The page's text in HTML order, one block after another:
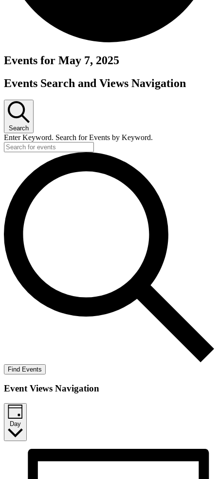
Events for May 7, 2025
Events Search and Views Navigation
Search
Enter Keyword. Search for Events by Keyword.
Find Events
Event Views Navigation
Day